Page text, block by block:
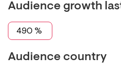
Audience growth
490 %
Audience country